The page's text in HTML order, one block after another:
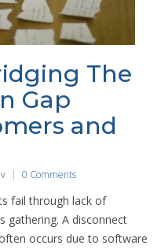
The
Gap
and
0 Comments
fail through lack of
gathering. A disconnect
occurs due to software